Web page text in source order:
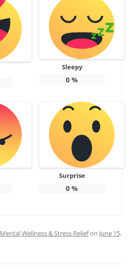
Sleepy
0 %
Surprise
0 %
Mental Wellness & Stress Reliefon June 15,